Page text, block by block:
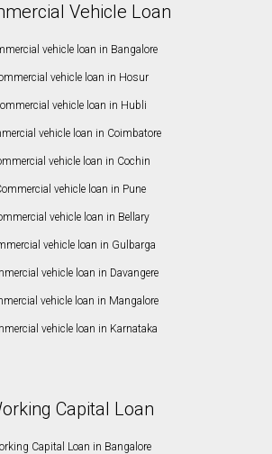
Vehicle Loan
vehicle loan in Bangalore
vehicle loan in Hosur
vehicle loan in Hubli
vehicle loan in Coimbatore
vehicle loan in Cochin
vehicle loan in Pune
vehicle loan in Bellary
vehicle loan in Gulbarga
vehicle loan in Davangere
vehicle loan in Mangalore
vehicle loan in Karnataka
Capital Loan
Capital Loan in Bangalore